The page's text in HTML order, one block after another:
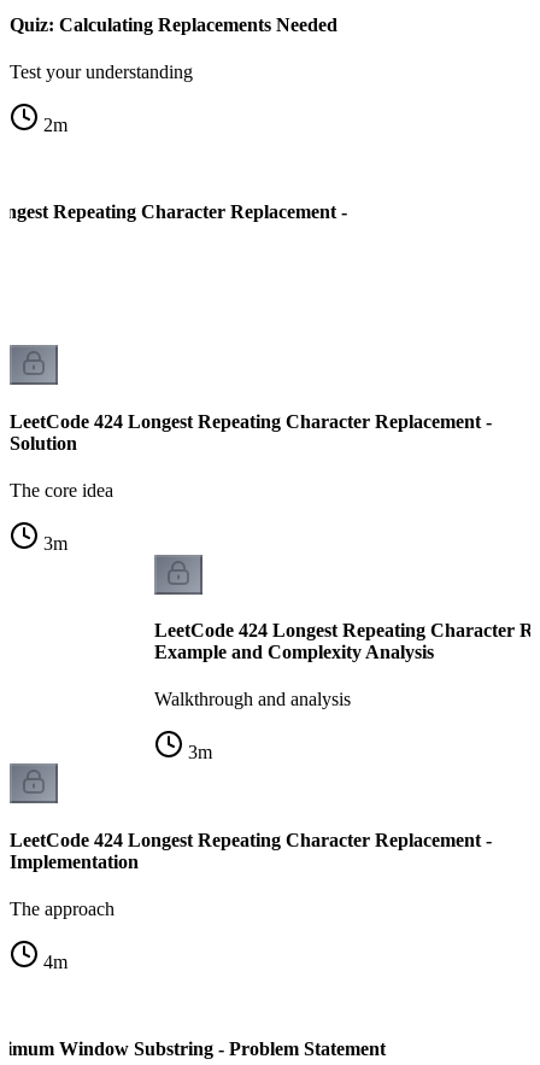
Quiz: Calculating Replacements Needed
Test your understanding
2m
Repeating Character Replacement -
LeetCode 424 Longest Repeating Character Replacement -
Solution
The core idea
3m
LeetCode 424 Longest Repeating Character
Example and Complexity Analysis
Walkthrough and analysis
3m
LeetCode 424 Longest Repeating Character Replacement -
Implementation
The approach
4m
Window Substring - Problem Statement